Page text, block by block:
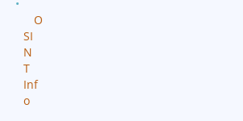
O
SI
N
T
Inf
o